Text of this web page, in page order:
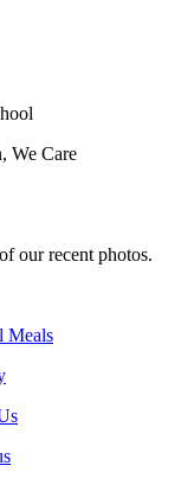
We Care
our recent photos.
Meals